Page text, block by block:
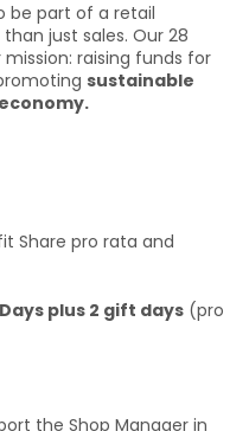
be part of a retail
just sales. Our 28
raising funds for
sustainable
Share pro rata and
Days plus 2 gift days (pro
the Shop Manager in